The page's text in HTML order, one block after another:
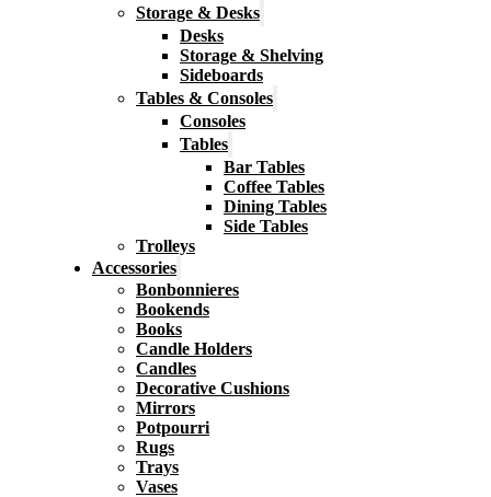
Storage & Desks
Desks
Storage & Shelving
Sideboards
Tables & Consoles
Consoles
Tables
Bar Tables
Coffee Tables
Dining Tables
Side Tables
Trolleys
Accessories
Bonbonnieres
Bookends
Books
Candle Holders
Candles
Decorative Cushions
Mirrors
Potpourri
Rugs
Trays
Vases